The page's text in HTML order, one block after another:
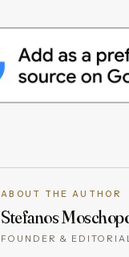
ABOUT THE AUTHOR
Stefanos
FOUNDER &